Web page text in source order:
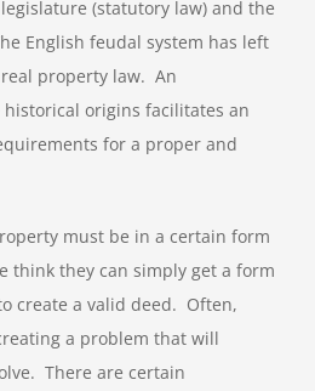
(statutory law) and the
English feudal system has left
property law. An
origins facilitates an
for a proper and
must be in a certain form
think they can simply get a form
create a valid deed. Often,
a problem that will
There are certain